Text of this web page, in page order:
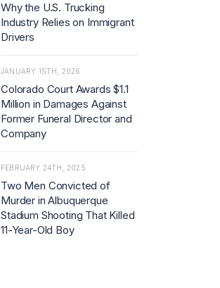
Why the U.S. Trucking
Industry Relies on Immigrant
Drivers
JANUARY 15TH, 2026
Colorado Court Awards $1.1
Million in Damages Against
Former Funeral Director and
Company
FEBRUARY 24TH, 2025
Two Men Convicted of
Murder in Albuquerque
Stadium Shooting That Killed
11-Year-Old Boy